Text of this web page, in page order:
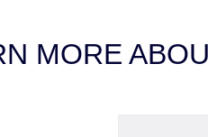
MORE